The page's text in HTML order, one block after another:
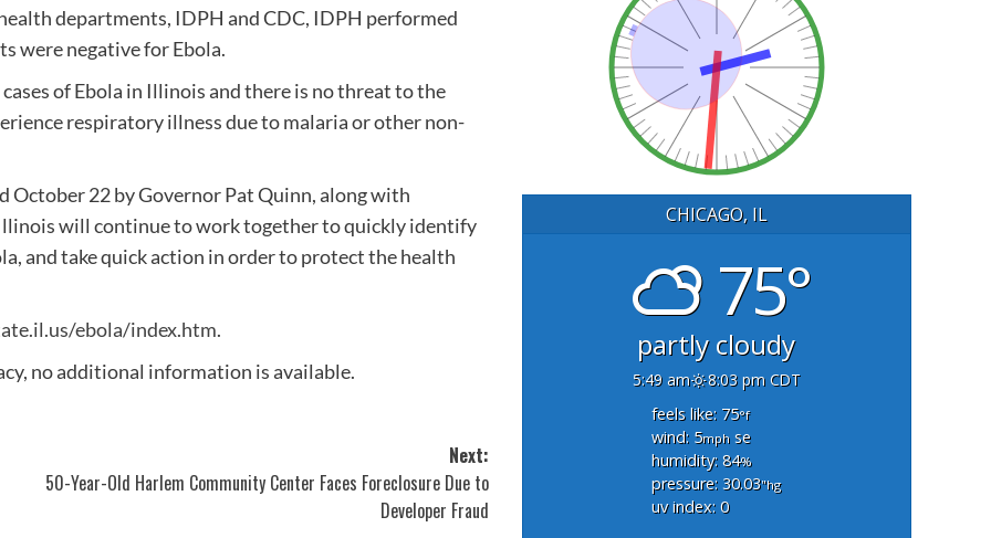
departments, IDPH and CDC, IDPH performed
were negative for Ebola.
of Ebola in Illinois and there is no threat to the
respiratory illness due to malaria or other non-
October 22 by Governor Pat Quinn, along with
will continue to work together to quickly identify
and take quick action in order to protect the health
ebola/index.htm.
no additional information is available.
Next:
50-Year-Old Harlem Community Center Faces Foreclosure Due to
Developer Fraud
CHICAGO, IL
75°
partly cloudy
5:49 am
8:03 pm CDT
feels like: 75°f
wind: 5mph se
humidity: 84%
pressure: 30.03"hg
uv index: 0